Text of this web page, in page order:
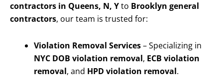
contractors in Queens, N, Yto Brooklyn general
contractors, our team is trusted for:
Violation Removal Services– Specializing in
NYC DOB violation removal, ECB violation
removal, and HPD violation removal.